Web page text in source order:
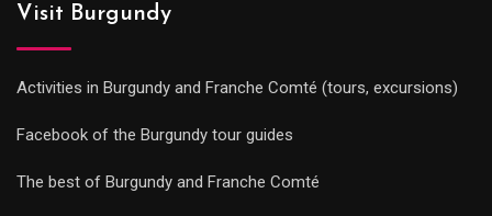
Visit Burgundy
Activities in Burgundy and Franche Comté (tours, excursions)
Facebook of the Burgundy tour guides
The best of Burgundy and Franche Comté